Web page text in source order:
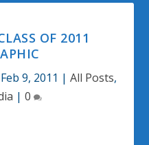
OF 2011
Feb 9, 2011 | All Posts,
| 0